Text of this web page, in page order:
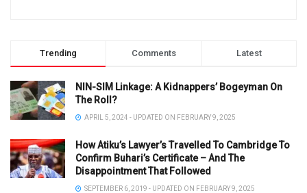
Trending Comments Latest
NIN-SIM Linkage: A Kidnappers’ Bogeyman On
The Roll?
APRIL 5, 2024 - UPDATED ON FEBRUARY 9, 2025
How Atiku’s Lawyer’s Travelled To Cambridge To
Confirm Buhari’s Certificate – And The
Disappointment That Followed
SEPTEMBER 6, 2019 - UPDATED ON FEBRUARY 9, 2025